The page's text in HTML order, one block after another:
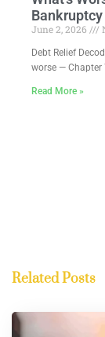
June 2, 2026
Debt Relief
worse — Chapter
Read More »
Related Posts